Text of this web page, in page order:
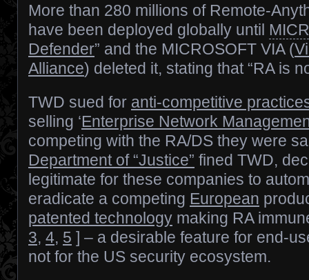
More than 280 millions of Remote-
have been deployed globally until
Defender” and the MICROSOFT VIA (
Alliance) deleted it, stating that “RA is
TWD sued for anti-competitive
selling ‘Enterprise Network
competing with the RA/DS they were
Department of “Justice” fined TWD,
legitimate for these companies to
eradicate a competing European
patented technology making RA
3, 4, 5 ] – a desirable feature for end-
not for the US security ecosystem.